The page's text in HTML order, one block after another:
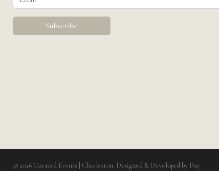
© 2026 Curated Events | Charleston. Designed & Developed by Day